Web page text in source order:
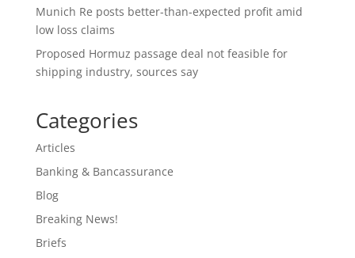
Munich Re posts better-than-expected profit amid
low loss claims
Proposed Hormuz passage deal not feasible for
shipping industry, sources say
Categories
Articles
Banking & Bancassurance
Blog
Breaking News!
Briefs